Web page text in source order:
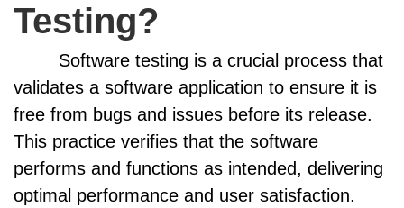
Testing?
Software testing is a crucial process that
validates a software application to ensure it is
free from bugs and issues before its release.
This practice verifies that the software
performs and functions as intended, delivering
optimal performance and user satisfaction.